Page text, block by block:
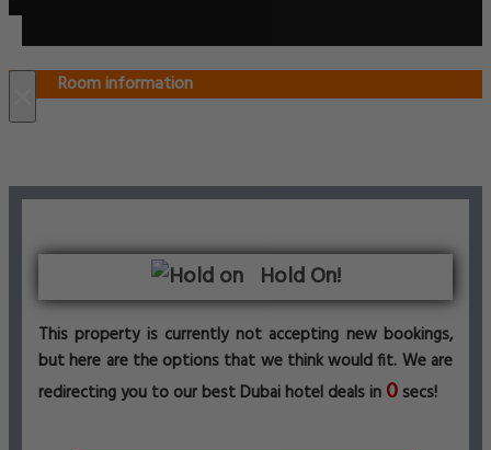
Room information
Hold On!
This property is currently not accepting new bookings,
but here are the options that we think would fit. We are
redirecting you to our best Dubai hotel deals in 0 secs!